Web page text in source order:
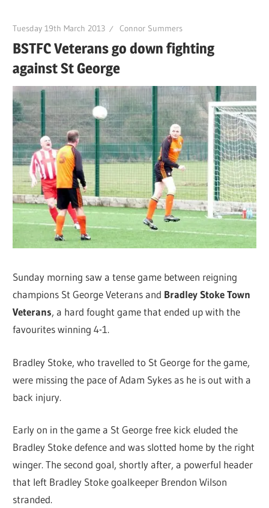
Tuesday 19th March 2013 Connor Summers
BSTFC Veterans go down fighting
against St George
Sunday morning saw a tense game between reigning
champions St George Veterans and Bradley Stoke Town
Veterans, a hard fought game that ended up with the
favourites winning 4-1.
Bradley Stoke, who travelled to St George for the game,
were missing the pace of Adam Sykes as he is out with a
back injury.
Early on in the game a St George free kick eluded the
Bradley Stoke defence and was slotted home by the right
winger. The second goal, shortly after, a powerful header
that left Bradley Stoke goalkeeper Brendon Wilson
stranded.